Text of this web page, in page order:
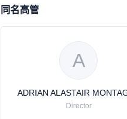
同名高管
A
ADRIAN ALASTAIR
Director